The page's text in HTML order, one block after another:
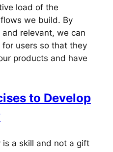
load of the
we build. By
relevant, we can
users so that they
products and have
to Develop
is a skill and not a gift